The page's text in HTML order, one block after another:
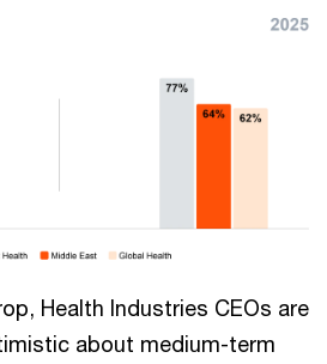
Health Industries CEOs are
about medium-term